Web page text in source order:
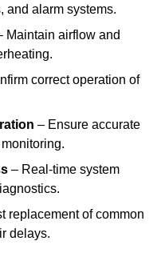
and alarm systems.
Maintain airflow and
correct operation of
– Ensure accurate
– Real-time system
replacement of common
delays.